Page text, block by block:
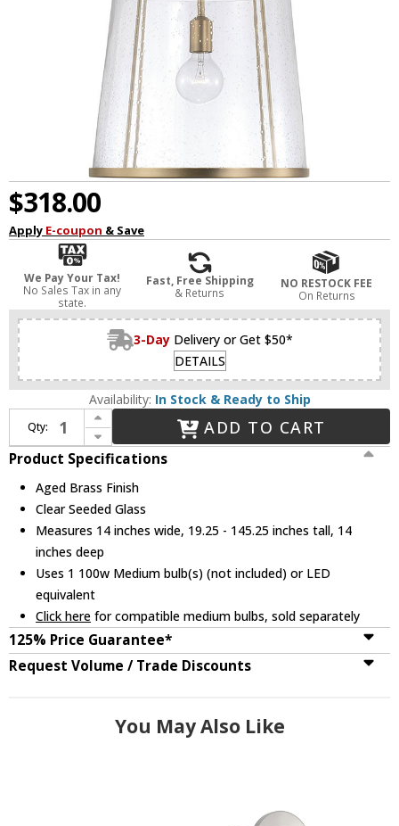
$318.00
Apply E-coupon & Save
We Pay Your Tax!
No Sales Tax in any
state.
Fast, Free Shipping
& Returns
NO RESTOCK FEE
On Returns
3-Day Delivery or Get $50*
DETAILS
Availability: In Stock & Ready to Ship
Qty:
Increase Quantity of Capital Lighting 347011AD Madison Modern Aged Brass 7" Mini Pendant Lighting Fixture
Decrease Quantity of Capital Lighting 347011AD Madison Modern Aged Brass 7" Mini Pendant Lighting Fixture
ADD TO CART
Product Specifications
Aged Brass Finish
Clear Seeded Glass
Measures 14 inches wide, 19.25 - 145.25 inches tall, 14
inches deep
Uses 1 100w Medium bulb(s) (not included) or LED
equivalent
Click here for compatible medium bulbs, sold separately
125% Price Guarantee*
Request Volume / Trade Discounts
You May Also Like